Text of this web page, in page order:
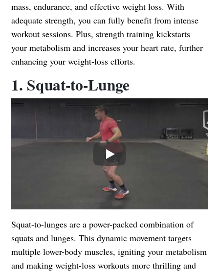
mass, endurance, and effective weight loss. With
adequate strength, you can fully benefit from intense
workout sessions. Plus, strength training kickstarts
your metabolism and increases your heart rate, further
enhancing your weight-loss efforts.
1. Squat-to-Lunge
Squat-to-lunges are a power-packed combination of
squats and lunges. This dynamic movement targets
multiple lower-body muscles, igniting your metabolism
and making weight-loss workouts more thrilling and